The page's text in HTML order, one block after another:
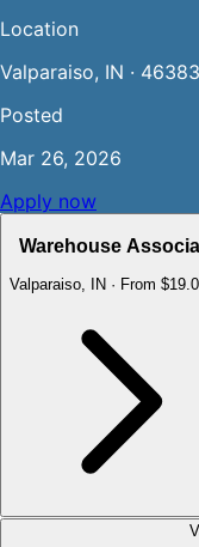
Location
Valparaiso, IN · 46383
Posted
Mar 26, 2026
Apply now
Warehouse
Valparaiso, IN · From